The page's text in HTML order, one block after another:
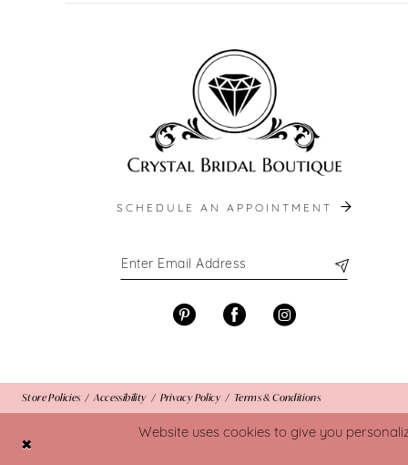
SCHEDULE AN APPOINTMENT
Store Policies Accessibility Privacy Policy Terms & Conditions
Website uses cookies to give you